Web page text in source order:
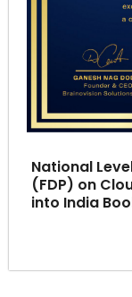
National
(FDP) on
into India